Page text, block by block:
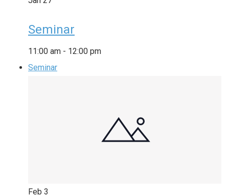
Seminar
11:00 am - 12:00 pm
Seminar
Feb 3